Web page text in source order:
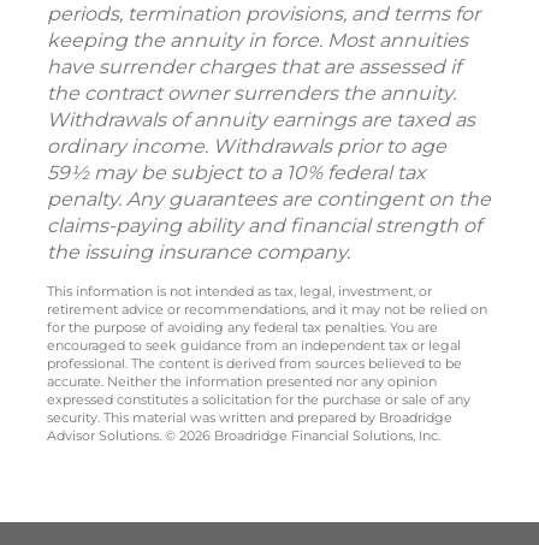
periods, termination provisions, and terms for
keeping the annuity in force. Most annuities
have surrender charges that are assessed if
the contract owner surrenders the annuity.
Withdrawals of annuity earnings are taxed as
ordinary income. Withdrawals prior to age
59½ may be subject to a 10% federal tax
penalty. Any guarantees are contingent on the
claims-paying ability and financial strength of
the issuing insurance company.
This information is not intended as tax, legal, investment, or
retirement advice or recommendations, and it may not be relied on
for the purpose of avoiding any federal tax penalties. You are
encouraged to seek guidance from an independent tax or legal
professional. The content is derived from sources believed to be
accurate. Neither the information presented nor any opinion
expressed constitutes a solicitation for the purchase or sale of any
security. This material was written and prepared by Broadridge
Advisor Solutions. © 2026 Broadridge Financial Solutions, Inc.